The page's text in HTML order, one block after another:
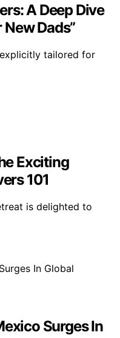
A Deep Dive
Dads”
tailored for
Exciting
101
is delighted to
Surges In